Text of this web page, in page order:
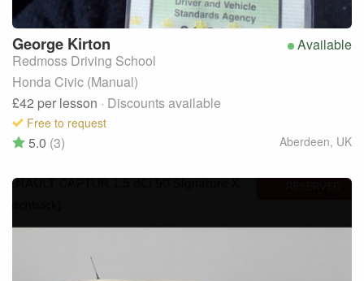
Available
George Kirton
Redmoss Driving School
Honda Civic (Manual)
£42 per lesson · Discounts available
Free to request
Aberdeen, UK
5.0 (3)